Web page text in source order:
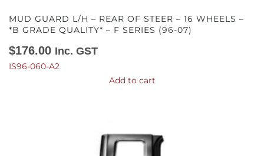
MUD GUARD L/H – REAR OF STEER – 16 WHEELS –
*B GRADE QUALITY* – F SERIES (96-07)
$176.00 Inc. GST
IS96-060-A2
Add to cart